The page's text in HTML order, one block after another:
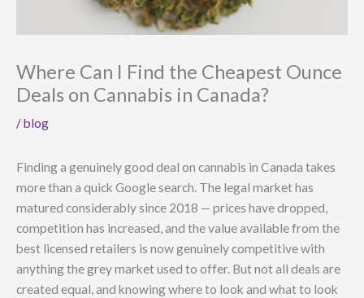
Where Can I Find the Cheapest Ounce
Deals on Cannabis in Canada?
/blog
Finding a genuinely good deal on cannabis in Canada takes
more than a quick Google search. The legal market has
matured considerably since 2018 — prices have dropped,
competition has increased, and the value available from the
best licensed retailers is now genuinely competitive with
anything the grey market used to offer. But not all deals are
created equal, and knowing where to look and what to look